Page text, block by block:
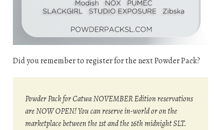
Did you remember to register for the next Powder Pack?
Powder Pack for Catwa NOVEMBER Edition reservations
are NOW OPEN! You can reserve in-world or on the
marketplace between the 1st and the 16th midnight SLT.